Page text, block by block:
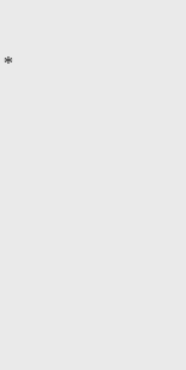
*